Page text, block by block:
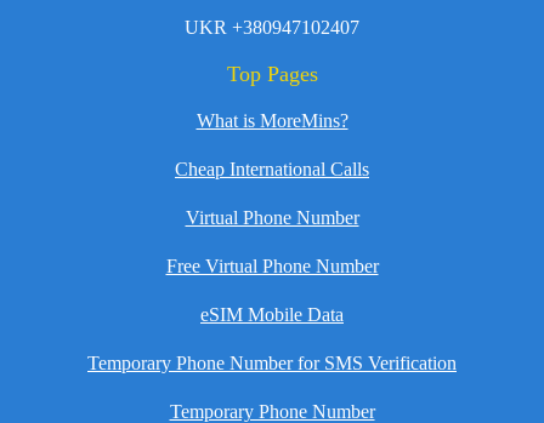
UKR +380947102407
Top Pages
What is MoreMins?
Cheap International Calls
Virtual Phone Number
Free Virtual Phone Number
eSIM Mobile Data
Temporary Phone Number for SMS Verification
Temporary Phone Number